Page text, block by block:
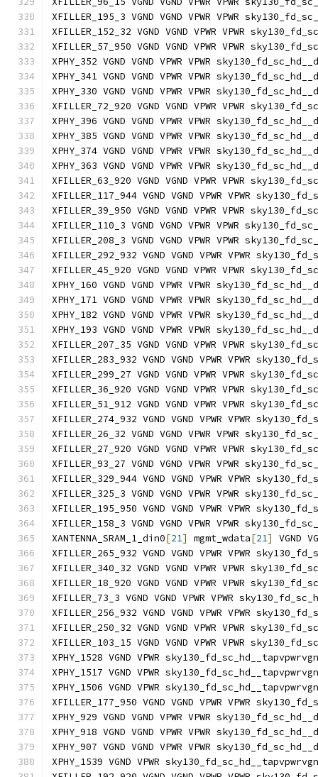
XFILLER_195_3 VGND VGND VPWR VPWR
XFILLER_152_32 VGND VGND VPWR VPWR
XFILLER_57_950 VGND VGND VPWR VPWR
XPHY_352 VGND VGND VPWR VPWR
XPHY_341 VGND VGND VPWR VPWR
XPHY_330 VGND VGND VPWR VPWR
XFILLER_72_920 VGND VGND VPWR VPWR
XPHY_396 VGND VGND VPWR VPWR
XPHY_385 VGND VGND VPWR VPWR
XPHY_374 VGND VGND VPWR VPWR
XPHY_363 VGND VGND VPWR VPWR
XFILLER_63_920 VGND VGND VPWR VPWR
XFILLER_117_944 VGND VGND VPWR VPWR
XFILLER_39_950 VGND VGND VPWR VPWR
XFILLER_110_3 VGND VGND VPWR VPWR
XFILLER_208_3 VGND VGND VPWR VPWR
XFILLER_292_932 VGND VGND VPWR VPWR
XFILLER_45_920 VGND VGND VPWR VPWR
XPHY_160 VGND VGND VPWR VPWR
XPHY_171 VGND VGND VPWR VPWR
XPHY_182 VGND VGND VPWR VPWR
XPHY_193 VGND VGND VPWR VPWR
XFILLER_207_35 VGND VGND VPWR VPWR
XFILLER_283_932 VGND VGND VPWR VPWR
XFILLER_299_27 VGND VGND VPWR VPWR
XFILLER_36_920 VGND VGND VPWR VPWR
XFILLER_51_912 VGND VGND VPWR VPWR
XFILLER_274_932 VGND VGND VPWR VPWR
XFILLER_26_32 VGND VGND VPWR VPWR
XFILLER_27_920 VGND VGND VPWR VPWR
XFILLER_93_27 VGND VGND VPWR VPWR
XFILLER_329_944 VGND VGND VPWR VPWR
XFILLER_325_3 VGND VGND VPWR VPWR
XFILLER_195_950 VGND VGND VPWR VPWR
XFILLER_158_3 VGND VGND VPWR VPWR
XANTENNA_SRAM_1_din0[21] mgmt_wdata[21]
VGND
XFILLER_265_932 VGND VGND VPWR VPWR
XFILLER_340_32 VGND VGND VPWR VPWR
XFILLER_18_920 VGND VGND VPWR VPWR
XFILLER_73_3 VGND VGND VPWR VPWR
XFILLER_256_932 VGND VGND VPWR VPWR
XFILLER_250_32 VGND VGND VPWR VPWR
XFILLER_103_15 VGND VGND VPWR VPWR
XPHY_1528 VGND VPWR
XPHY_1517 VGND VPWR
XPHY_1506 VGND VPWR
XFILLER_177_950 VGND VGND VPWR VPWR
XPHY_929 VGND VGND VPWR VPWR
XPHY_918 VGND VGND VPWR VPWR
XPHY_907 VGND VGND VPWR VPWR
XPHY_1539 VGND VPWR